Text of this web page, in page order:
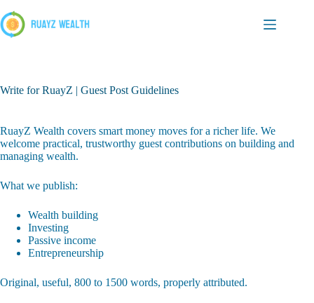
to
content
Write for RuayZ | Guest Post Guidelines
RuayZ Wealth covers smart money moves for a richer life. We
welcome practical, trustworthy guest contributions on building and
managing wealth.
What we publish:
Wealth building
Investing
Passive income
Entrepreneurship
Original, useful, 800 to 1500 words, properly attributed.